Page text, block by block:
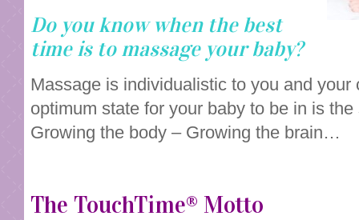
Do you know when the best
time is to massage your baby?
Massage is individualistic to you and your
optimum state for your baby to be in is
Growing the body – Growing the brain…
The TouchTime® Motto